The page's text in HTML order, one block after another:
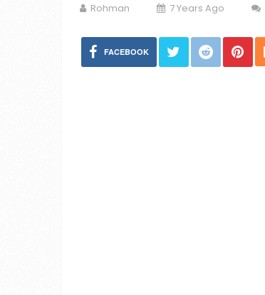
Rohman 7 Years Ago
FACEBOOK